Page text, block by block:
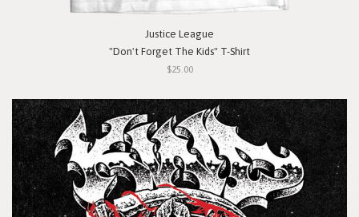
Justice League
"Don't Forget The Kids" T-Shirt
$25.00